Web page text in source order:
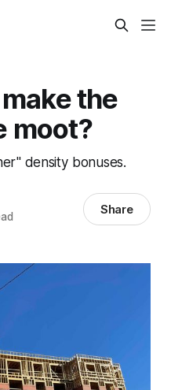
the
moot?
density bonuses.
Share